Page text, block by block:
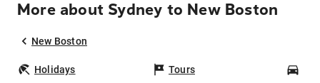
More about Sydney to New Boston
New Boston
Holidays Tours